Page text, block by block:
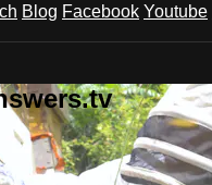
Blog Facebook Youtube